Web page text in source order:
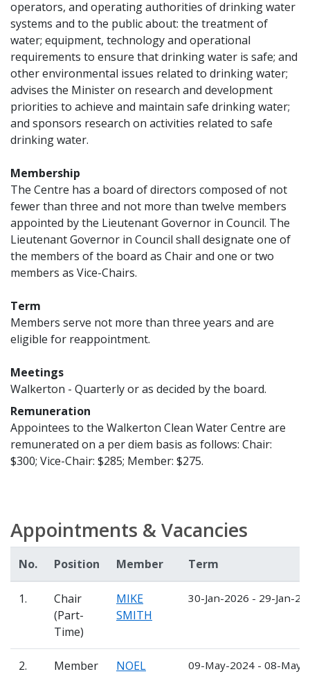
operators, and operating authorities of drinking water
systems and to the public about: the treatment of
water; equipment, technology and operational
requirements to ensure that drinking water is safe; and
other environmental issues related to drinking water;
advises the Minister on research and development
priorities to achieve and maintain safe drinking water;
and sponsors research on activities related to safe
drinking water.
Membership
The Centre has a board of directors composed of not
fewer than three and not more than twelve members
appointed by the Lieutenant Governor in Council. The
Lieutenant Governor in Council shall designate one of
the members of the board as Chair and one or two
members as Vice-Chairs.
Term
Members serve not more than three years and are
eligible for reappointment.
Meetings
Walkerton - Quarterly or as decided by the board.
Remuneration
Appointees to the Walkerton Clean Water Centre are
remunerated on a per diem basis as follows: Chair:
$300; Vice-Chair: $285; Member: $275.
Appointments & Vacancies
No. Position Member Term
1.
Chair
(Part-
Time)
MIKE
SMITH
30-Jan-2026 - 29-Jan-
2.
Member
NOEL
09-May-2024 - 08-May-